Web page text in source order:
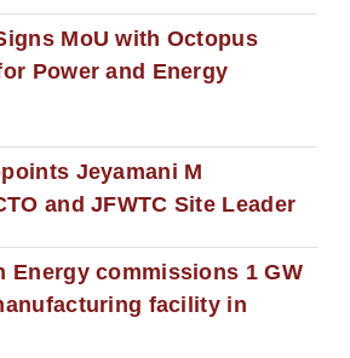
MoU with Octopus
Power and Energy
Jeyamani M
and JFWTC Site Leader
Energy commissions 1 GW
facility in